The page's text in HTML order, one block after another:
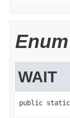
WAIT
public